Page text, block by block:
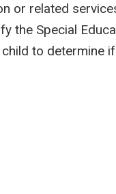
or related
the Special
to determine